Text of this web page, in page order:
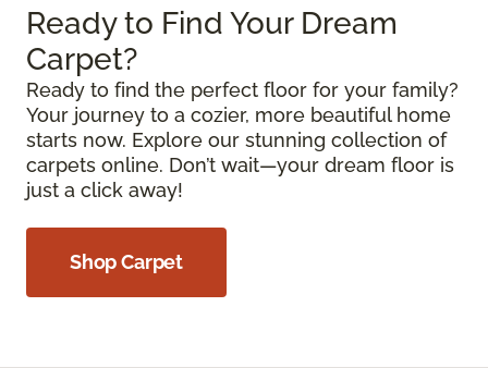
Ready to Find Your Dream
Carpet?
Ready to find the perfect floor for your family?
Your journey to a cozier, more beautiful home
starts now. Explore our stunning collection of
carpets online. Don’t wait—your dream floor is
just a click away!
Shop Carpet